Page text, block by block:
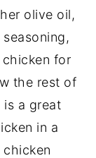
olive oil,
chicken for
the rest of
is a great
in a